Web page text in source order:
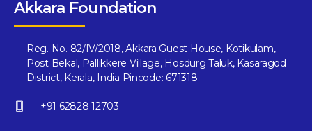
Akkara Foundation
Reg. No. 82/IV/2018, Akkara Guest House, Kotikulam,
Post Bekal, Pallikkere Village, Hosdurg Taluk, Kasaragod
District, Kerala, India Pincode: 671318
+91 62828 12703